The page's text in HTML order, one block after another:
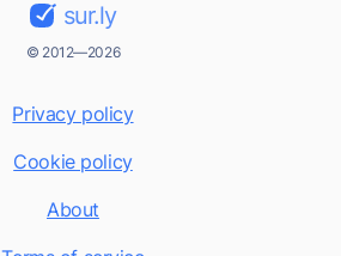
sur.ly
© 2012—2026
Privacy policy
Cookie policy
About